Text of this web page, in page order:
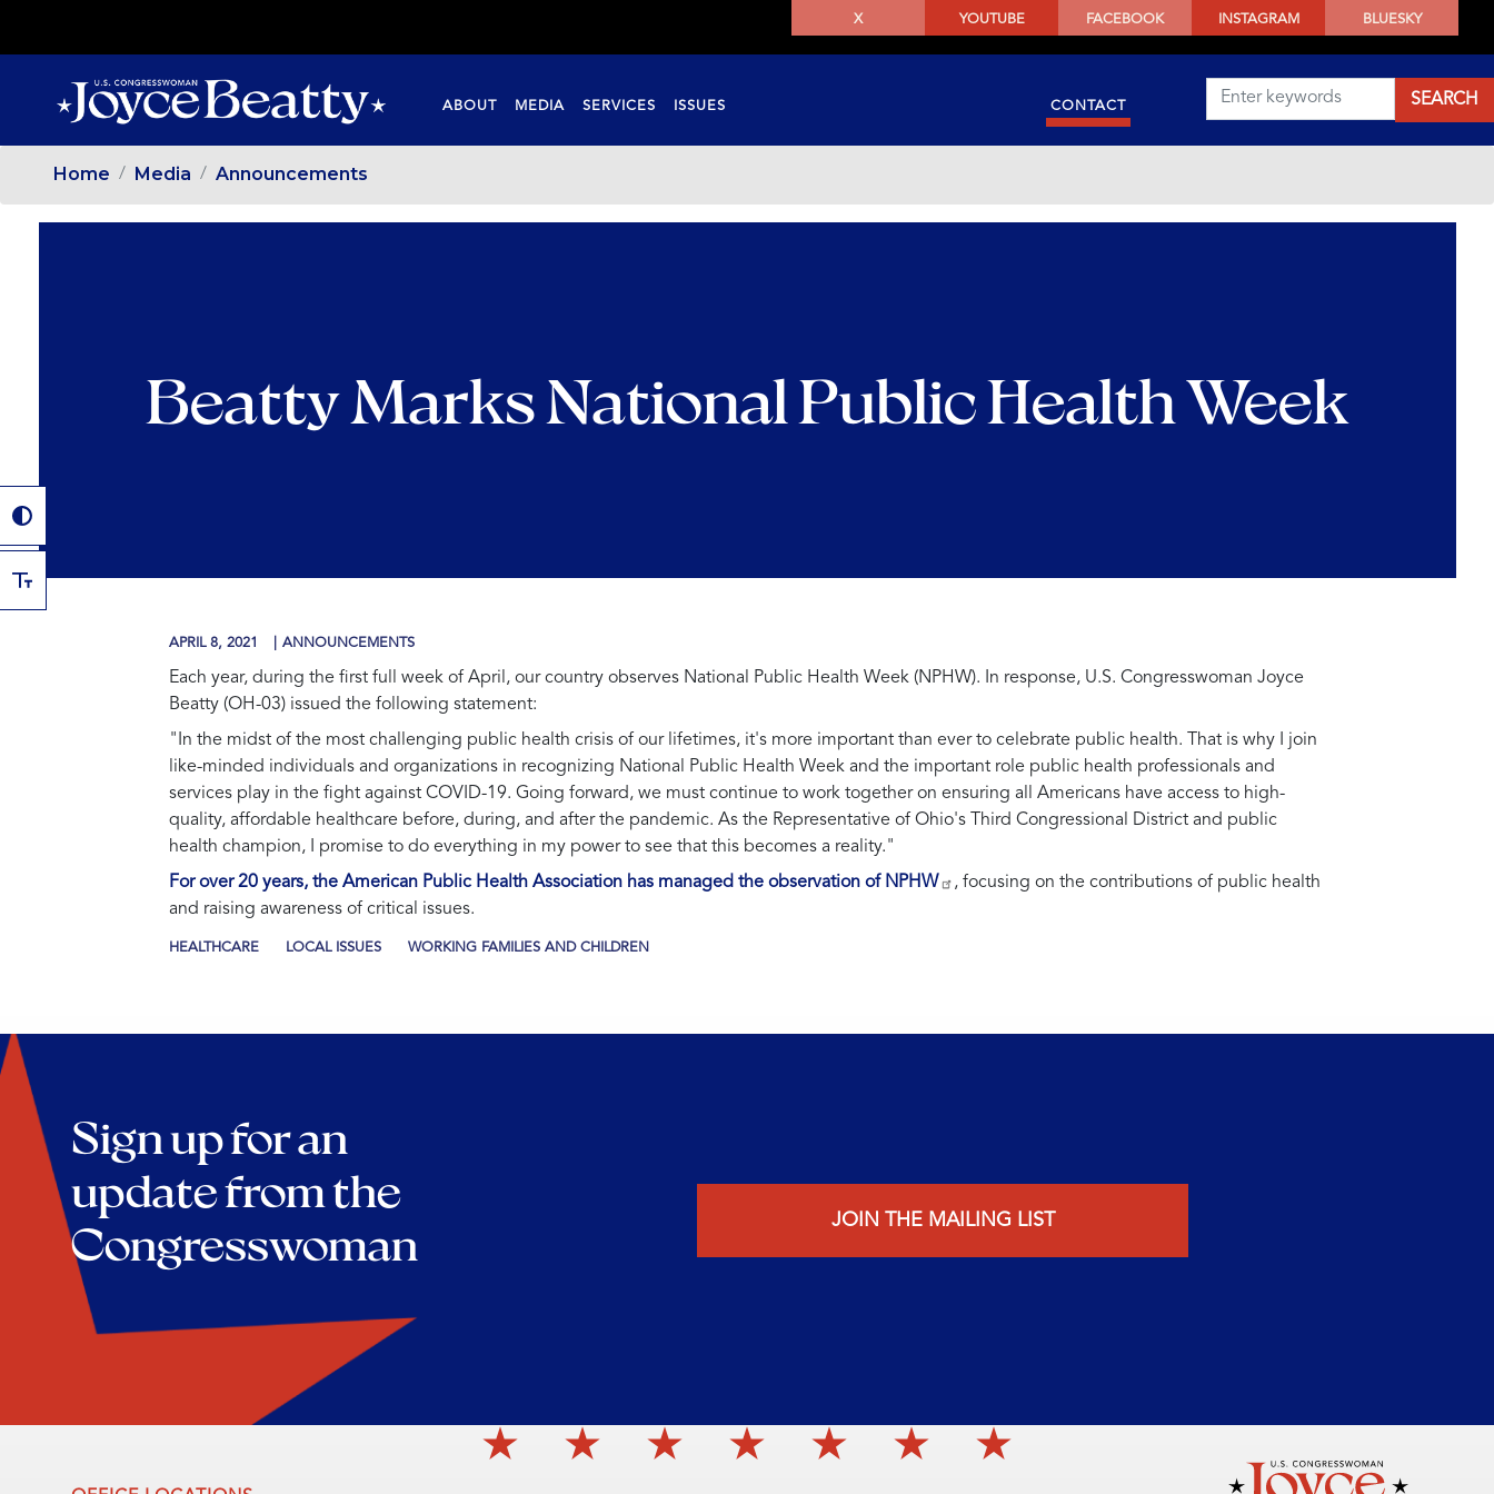
CONTENT
X YOUTUBE FACEBOOK INSTAGRAM BLUESKY
ABOUT MEDIA SERVICES ISSUES CONTACT
Home Media Announcements
Beatty Marks National Public Health Week
APRIL 8, 2021 ANNOUNCEMENTS
Each year, during the first full week of April, our country observes National Public Health Week (NPHW). In response, U.S. Congresswoman Joyce
Beatty (OH-03) issued the following statement:
"In the midst of the most challenging public health crisis of our lifetimes, it's more important than ever to celebrate public health. That is why I join
like-minded individuals and organizations in recognizing National Public Health Week and the important role public health professionals and
services play in the fight against COVID-19. Going forward, we must continue to work together on ensuring all Americans have access to high-
quality, affordable healthcare before, during, and after the pandemic. As the Representative of Ohio's Third Congressional District and public
health champion, I promise to do everything in my power to see that this becomes a reality."
For over 20 years, the American Public Health Association has managed the observation of NPHW
, focusing on the contributions of public health
and raising awareness of critical issues.
HEALTHCARE LOCAL ISSUES WORKING FAMILIES AND CHILDREN
Sign up for an
update from the
Congresswoman
JOIN THE MAILING LIST